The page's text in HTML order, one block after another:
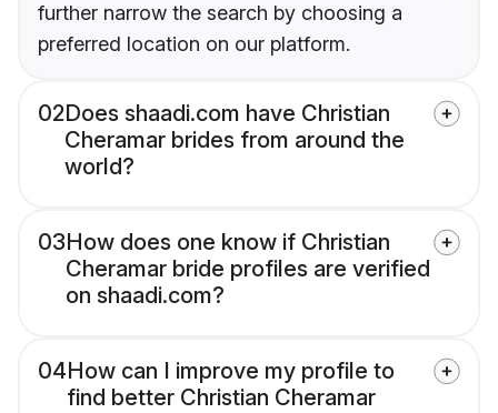
further narrow the search by choosing a
preferred location on our platform.
02Does shaadi.com have Christian
Cheramar brides from around the
world?
03How does one know if Christian
Cheramar bride profiles are verified
on shaadi.com?
04How can I improve my profile to
find better Christian Cheramar